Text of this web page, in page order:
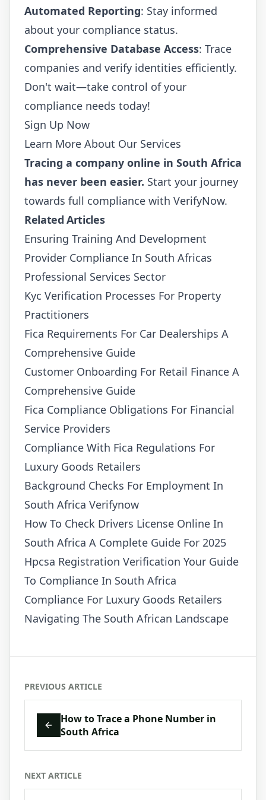
Automated Reporting: Stay informed
about your compliance status.
Comprehensive Database Access: Trace
companies and verify identities efficiently.
Don't wait—take control of your
compliance needs today!
Sign Up Now
Learn More About Our Services
Tracing a company online in South Africa
has never been easier. Start your journey
towards full compliance with VerifyNow.
Related Articles
Ensuring Training And Development
Provider Compliance In South Africas
Professional Services Sector
Kyc Verification Processes For Property
Practitioners
Fica Requirements For Car Dealerships A
Comprehensive Guide
Customer Onboarding For Retail Finance A
Comprehensive Guide
Fica Compliance Obligations For Financial
Service Providers
Compliance With Fica Regulations For
Luxury Goods Retailers
Background Checks For Employment In
South Africa Verifynow
How To Check Drivers License Online In
South Africa A Complete Guide For 2025
Hpcsa Registration Verification Your Guide
To Compliance In South Africa
Compliance For Luxury Goods Retailers
Navigating The South African Landscape
PREVIOUS ARTICLE
How to Trace a Phone Number in
South Africa
NEXT ARTICLE